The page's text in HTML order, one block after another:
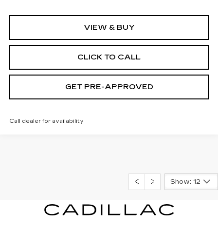
VIEW & BUY
CLICK TO CALL
GET PRE-APPROVED
Call dealer for availability
Show: 12